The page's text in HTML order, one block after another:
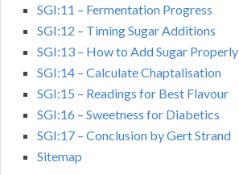
SGI:11 – Fermentation Progress
SGI:12 – Timing Sugar Additions
SGI:13 – How to Add Sugar Properly
SGI:14 – Calculate Chaptalisation
SGI:15 – Readings for Best Flavour
SGI:16 – Sweetness for Diabetics
SGI:17 – Conclusion by Gert Strand
Sitemap